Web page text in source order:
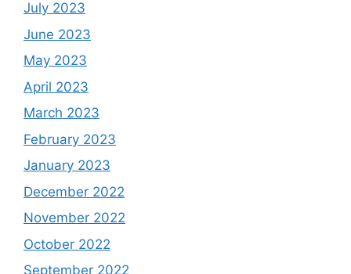
July 2023
June 2023
May 2023
April 2023
March 2023
February 2023
January 2023
December 2022
November 2022
October 2022
September 2022